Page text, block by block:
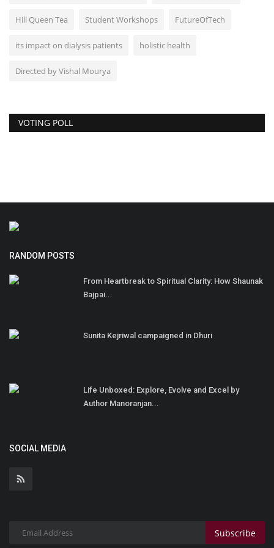
Hill Queen Tea Student Workshops FutureOfTech
its impact on dialysis patients holistic health
Directed by Vishal Mourya
VOTING POLL
RANDOM POSTS
From Heartbreak to Spiritual Clarity: How Shaunak
Bajpai...
Sunita Kejriwal campaigned in Dhuri
Life Unboxed: Explore, Evolve and Excel by
Author Manoranjan...
SOCIAL MEDIA
Subscribe